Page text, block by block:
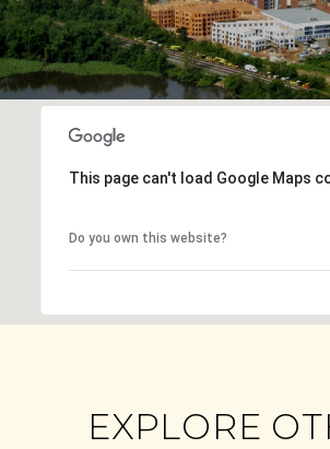
This page can't load Google Maps
Do you own this website?
EXPLORE